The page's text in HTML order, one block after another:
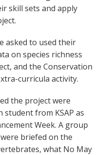
skill sets and apply
asked to used their
on species richness
and the Conservation
curricula activity.
the project were
student from KSAP as
Week. A group
briefed on the
what No May